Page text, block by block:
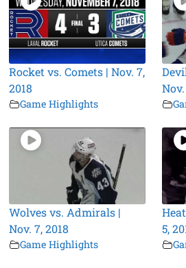
Rocket vs. Comets | Nov. 7,
2018
Game Highlights
Wolves vs. Admirals |
Nov. 7, 2018
Game Highlights
5,